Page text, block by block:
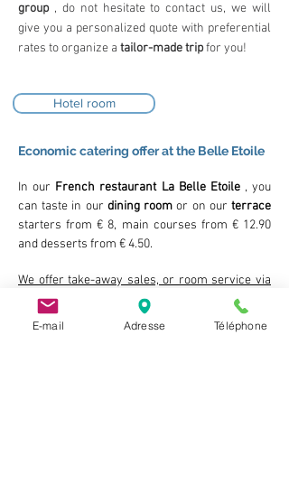
group, do not hesitate to contact us, we will
give you a personalized quote with preferential
rates to organize a tailor-made tripfor you!
Hotel room
Economic catering offer at the Belle Etoile
In our French restaurant La Belle Etoile, you
can taste in our dining room or on ourterrace
starters from € 8, main courses from € 12.90
and desserts from € 4.50.
We offer take-away sales, or room service via
our snack menu from 3.50 €
Children's menu from € 4.50 for children under
E-mail Adresse Téléphone